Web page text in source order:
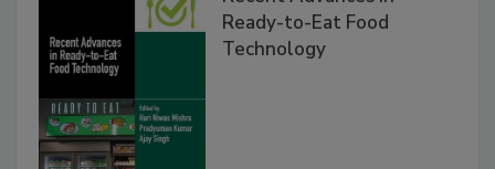
Ready-to-Eat Food
Technology